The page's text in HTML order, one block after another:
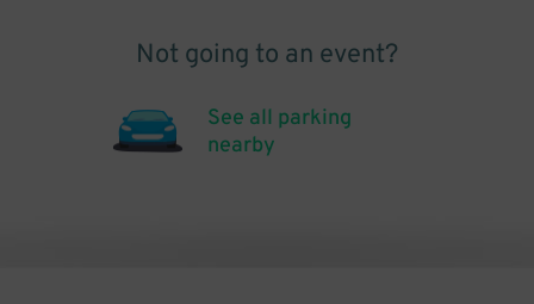
Not going to an event?
See all parking
nearby